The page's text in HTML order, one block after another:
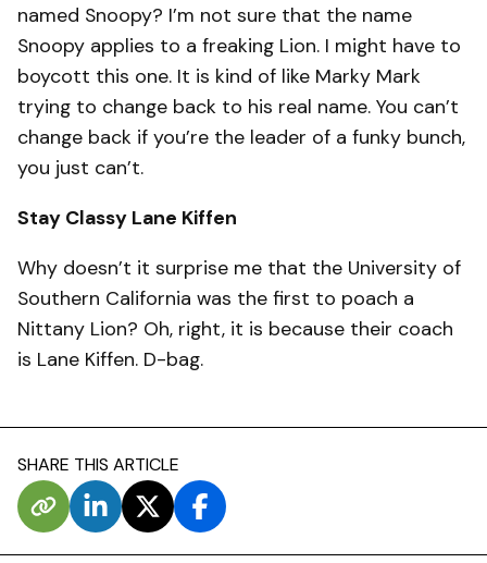
named Snoopy? I’m not sure that the name
Snoopy applies to a freaking Lion. I might have to
boycott this one. It is kind of like Marky Mark
trying to change back to his real name. You can’t
change back if you’re the leader of a funky bunch,
you just can’t.
Stay Classy Lane Kiffen
Why doesn’t it surprise me that the University of
Southern California was the first to poach a
Nittany Lion? Oh, right, it is because their coach
is Lane Kiffen. D-bag.
SHARE THIS ARTICLE